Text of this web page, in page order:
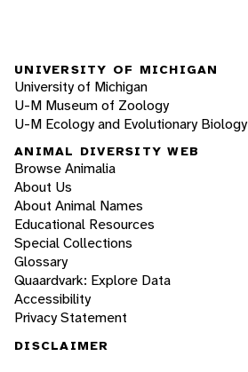
UNIVERSITY OF MICHIGAN
University of Michigan
U-M Museum of Zoology
U-M Ecology and Evolutionary Biology
ANIMAL DIVERSITY WEB
Browse Animalia
About Us
About Animal Names
Educational Resources
Special Collections
Glossary
Quaardvark: Explore Data
Accessibility
Privacy Statement
DISCLAIMER